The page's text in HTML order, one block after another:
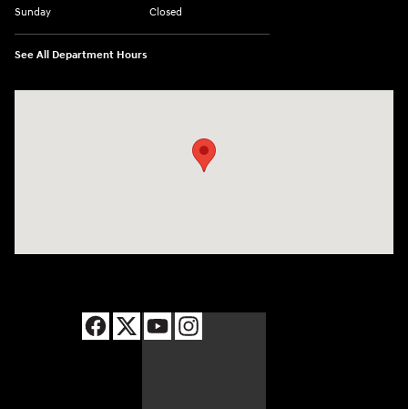
Sunday Closed
See All Department Hours